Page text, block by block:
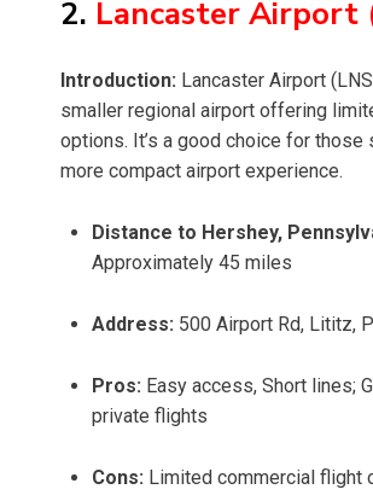
2. Lancaster Airport
Introduction: Lancaster Airport
smaller regional airport offering
options. It’s a good choice for those
more compact airport experience.
Distance to Hershey,
Approximately 45 miles
Address: 500 Airport Rd, Lititz,
Pros: Easy access, Short lines;
private flights
Cons: Limited commercial flight